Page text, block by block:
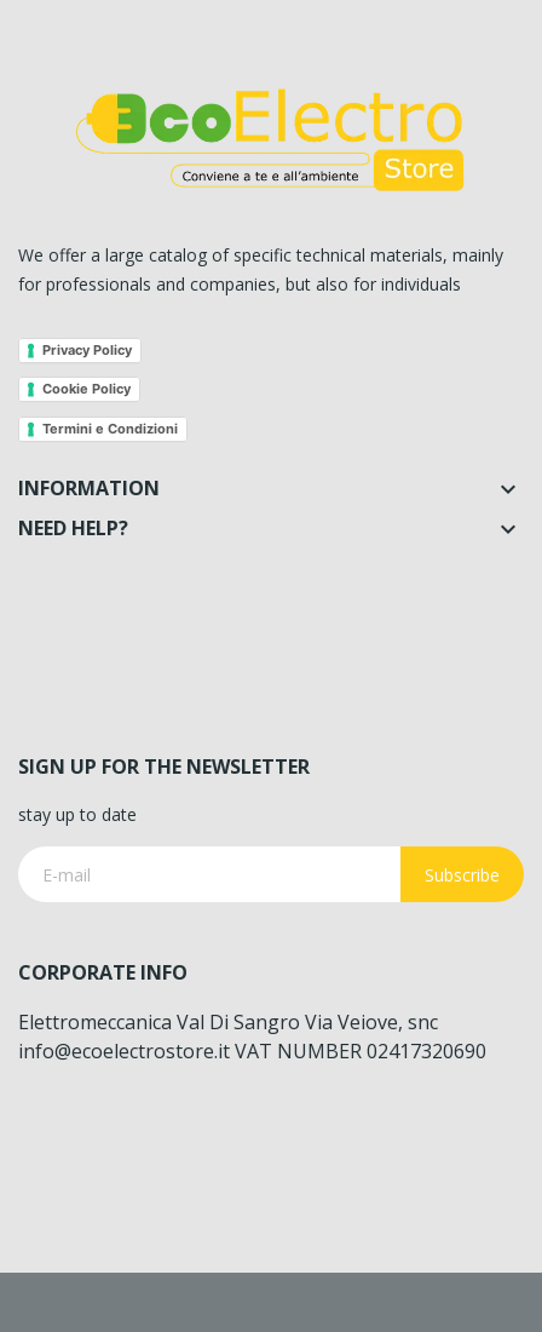
We offer a large catalog of specific technical materials, mainly
for professionals and companies, but also for individuals
Privacy Policy
Cookie Policy
Termini e Condizioni
INFORMATION 
NEED HELP? 
SIGN UP FOR THE NEWSLETTER
stay up to date
Subscribe
CORPORATE INFO
Elettromeccanica Val Di Sangro Via Veiove, snc
info@ecoelectrostore.it VAT NUMBER 02417320690